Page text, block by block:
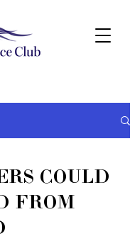
COULD
FROM